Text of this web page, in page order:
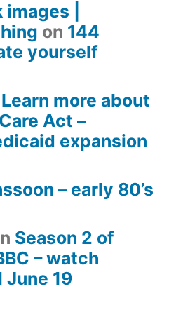
|
on 144
yourself
Learn more about
Act –
expansion
– early 80’s
Season 2 of
– watch
19